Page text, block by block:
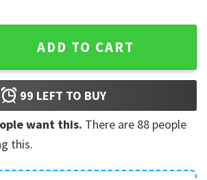
United States Football Fan Gift T-Shirt
ADD TO CART
99 LEFT TO BUY
want this. There are 88 people
this.